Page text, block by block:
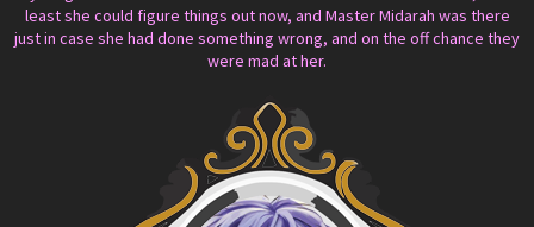
least she could figure things out now, and Master Midarah was there
just in case she had done something wrong, and on the off chance they
were mad at her.